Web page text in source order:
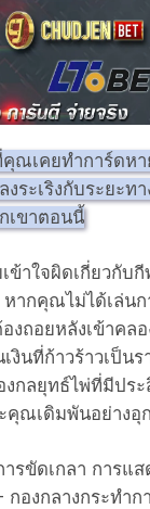
ณเคยทำการ์ดหา
ระเริงกับระยะท
เขาตอนนี้
ข้าใจผิดเกี่ยวกับกี
ากคุณไม่ได้เล่นก
งถอยหลังเข้าคลอ
งินที่ก้าวร้าวเป็น
งกลยุทธ์ไพ่ที่มีปร
คุณเดิมพันอย่างอุ
รขัดเกลา การแ
องกลางกระทำก